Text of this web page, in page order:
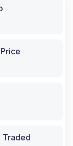
Traded